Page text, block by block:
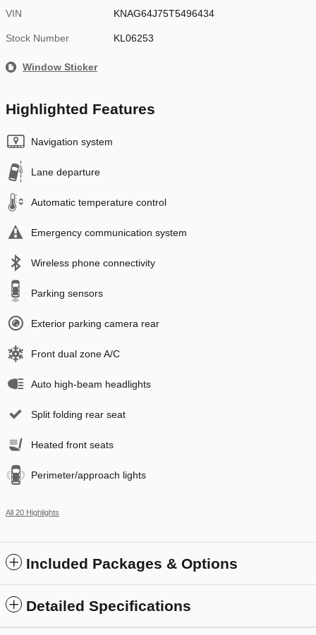
VIN KNAG64J75T5496434
Stock Number KL06253
Window Sticker
Highlighted Features
Navigation system
Lane departure
Automatic temperature control
Emergency communication system
Wireless phone connectivity
Parking sensors
Exterior parking camera rear
Front dual zone A/C
Auto high-beam headlights
Split folding rear seat
Heated front seats
Perimeter/approach lights
All 20 Highlights
Included Packages & Options
Detailed Specifications